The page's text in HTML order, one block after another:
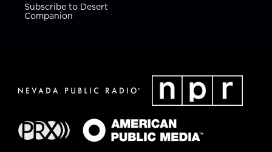
Subscribe to Desert
Companion